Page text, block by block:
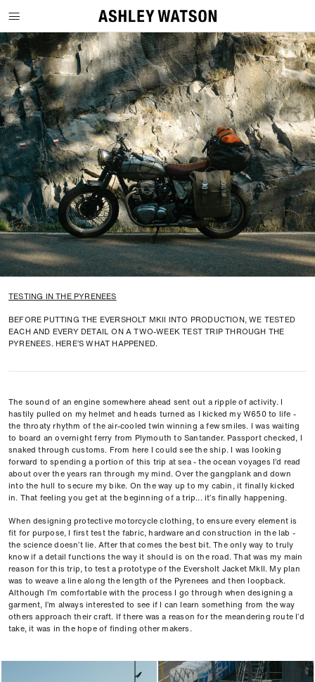
SKIP TO CONTENT
TESTING IN THE PYRENEES
BEFORE PUTTING THE EVERSHOLT MKII INTO PRODUCTION, WE TESTED
EACH AND EVERY DETAIL ON A TWO-WEEK TEST TRIP THROUGH THE
PYRENEES. HERE’S WHAT HAPPENED.
The sound of an engine somewhere ahead sent out a ripple of activity. I
hastily pulled on my helmet and heads turned as I kicked my W650 to life -
the throaty rhythm of the air-cooled twin winning a few smiles. I was waiting
to board an overnight ferry from Plymouth to Santander. Passport checked, I
snaked through customs. From here I could see the ship. I was looking
forward to spending a portion of this trip at sea - the ocean voyages I’d read
about over the years ran through my mind. Over the gangplank and down
into the hull to secure my bike. On the way up to my cabin, it finally kicked
in. That feeling you get at the beginning of a trip... it’s finally happening.
When designing protective motorcycle clothing, to ensure every element is
fit for purpose, I first test the fabric, hardware and construction in the lab -
the science doesn’t lie. After that comes the best bit. The only way to truly
know if a detail functions the way it should is on the road. That was my main
reason for this trip, to test a prototype of the Eversholt Jacket MkII. My plan
was to weave a line along the length of the Pyrenees and then loopback.
Although I’m comfortable with the process I go through when designing a
garment, I’m always interested to see if I can learn something from the way
others approach their craft. If there was a reason for the meandering route I’d
take, it was in the hope of finding other makers.